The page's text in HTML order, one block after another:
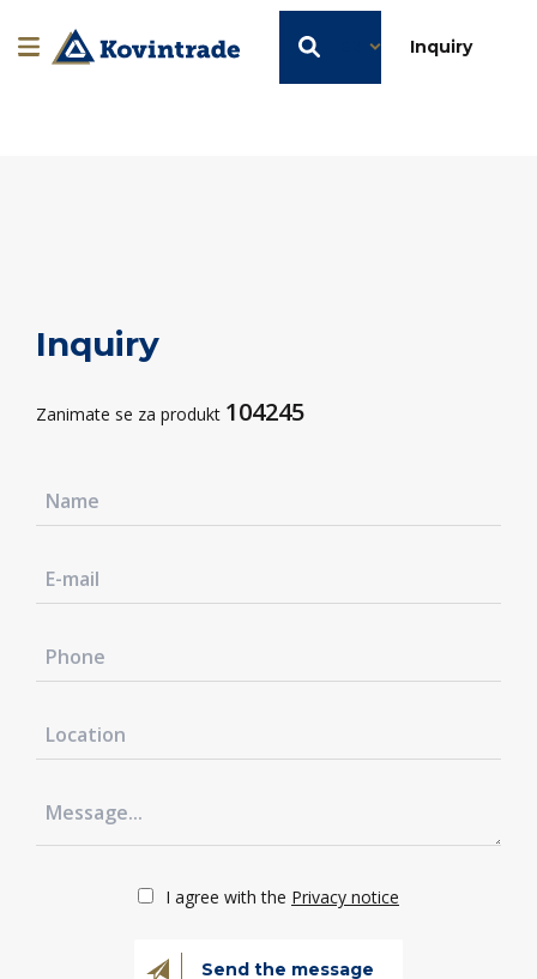
Inquiry
Inquiry
Zanimate se za produkt 104245
I agree with the Privacy notice
Send the message